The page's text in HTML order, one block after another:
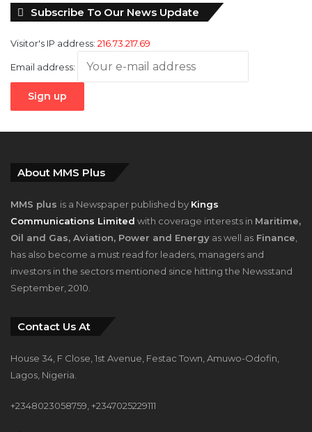
Subscribe To Our News Update
Visitor's IP address: 216.73.217.69
Email address:
About MMS Plus
MMS plus is a Newspaper published by Kings
Communications Limited with coverage interests in Maritime,
Oil and Gas, Aviation, Power and Energy as well as Finance
has also become a must read for leaders, managers and
investors in the sectors mentioned since hitting the Newsstand
September, 2010.
Contact Us At
House 34, F Close, 1st Avenue, Festac Town, Amuwo-Odofin,
Lagos, Nigeria.
+2348023058759, +2347025229111